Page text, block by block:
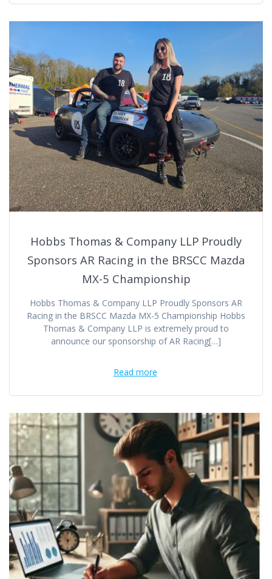
Hobbs Thomas & Company LLP Proudly
Sponsors AR Racing in the BRSCC Mazda
MX-5 Championship
Hobbs Thomas & Company LLP Proudly Sponsors AR
Racing in the BRSCC Mazda MX-5 Championship Hobbs
Thomas & Company LLP is extremely proud to
announce our sponsorship of AR Racing[…]
Read more